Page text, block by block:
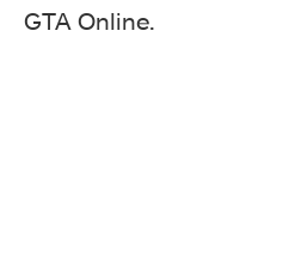
GTA Online.